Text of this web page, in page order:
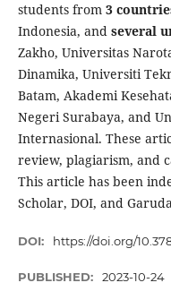
students from 3
Indonesia, and several
Zakho, Universitas
Dinamika, Universiti
Batam, Akademi
Negeri Surabaya, and
Internasional. These
review, plagiarism, and
This article has been
Scholar, DOI, and
DOI: https://doi.org/
PUBLISHED: 2023-10-24